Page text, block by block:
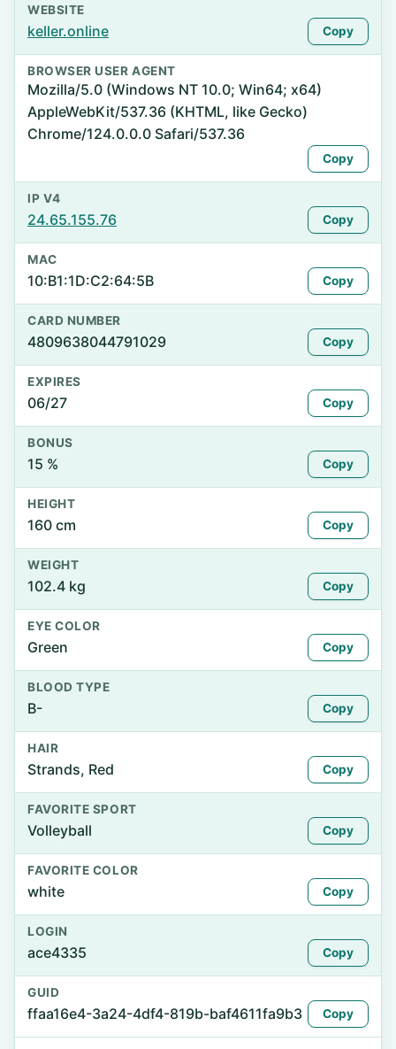
WEBSITE
keller.online Copy
BROWSER USER AGENT
Mozilla/5.0 (Windows NT 10.0; Win64; x64)
AppleWebKit/537.36 (KHTML, like Gecko)
Chrome/124.0.0.0 Safari/537.36
Copy
IP V4
24.65.155.76 Copy
MAC
10:B1:1D:C2:64:5B Copy
CARD NUMBER
4809638044791029 Copy
EXPIRES
06/27 Copy
BONUS
15 % Copy
HEIGHT
160 cm Copy
WEIGHT
102.4 kg Copy
EYE COLOR
Green Copy
BLOOD TYPE
B- Copy
HAIR
Strands, Red Copy
FAVORITE SPORT
Volleyball Copy
FAVORITE COLOR
white Copy
LOGIN
ace4335 Copy
GUID
ffaa16e4-3a24-4df4-819b-baf4611fa9b3 Copy